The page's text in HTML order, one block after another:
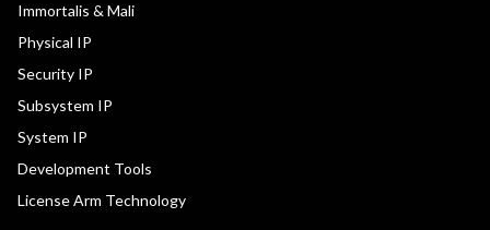
Immortalis & Mali
Physical IP
Security IP
Subsystem IP
System IP
Development Tools
License Arm Technology